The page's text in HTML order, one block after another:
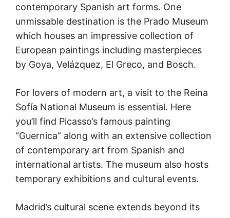
contemporary Spanish art forms. One
unmissable destination is the Prado Museum
which houses an impressive collection of
European paintings including masterpieces
by Goya, Velázquez, El Greco, and Bosch.
For lovers of modern art, a visit to the Reina
Sofía National Museum is essential. Here
you’ll find Picasso’s famous painting
“Guernica” along with an extensive collection
of contemporary art from Spanish and
international artists. The museum also hosts
temporary exhibitions and cultural events.
Madrid’s cultural scene extends beyond its